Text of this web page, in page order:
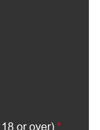
or over) *